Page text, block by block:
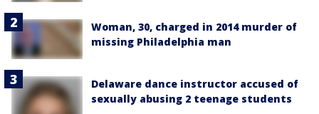
Woman, 30, charged in 2014 murder of
missing Philadelphia man
Delaware dance instructor accused of
sexually abusing 2 teenage students